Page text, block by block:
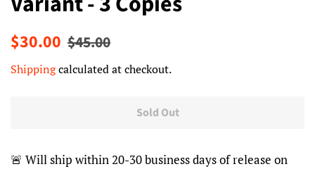
Regular
$30.00 Sale
$45.00
Shippingcalculated at checkout.
Sold Out
🚨 Will ship within 20-30 business days of release on